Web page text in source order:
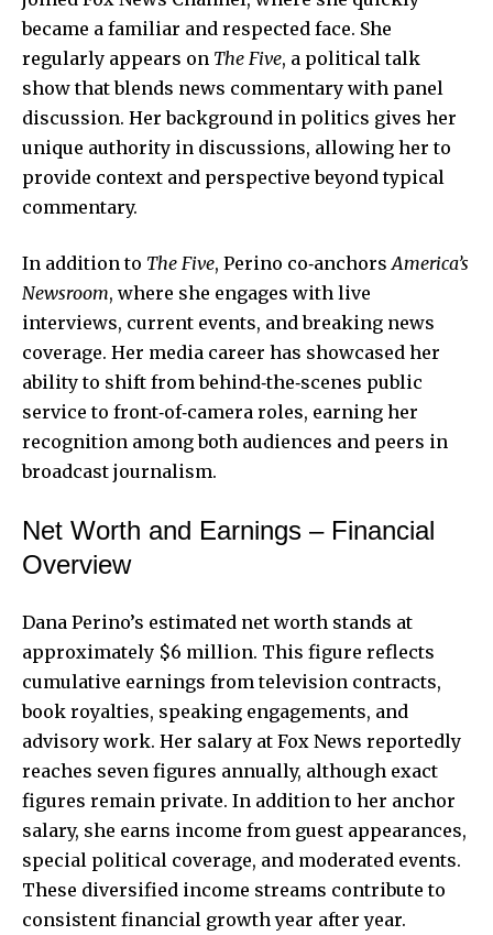
became a familiar and respected face. She
regularly appears on The Five, a political talk
show that blends news commentary with panel
discussion. Her background in politics gives her
unique authority in discussions, allowing her to
provide context and perspective beyond typical
commentary.
In addition to The Five, Perino co‑anchors America’s
Newsroom, where she engages with live
interviews, current events, and breaking news
coverage. Her media career has showcased her
ability to shift from behind‑the‑scenes public
service to front‑of‑camera roles, earning her
recognition among both audiences and peers in
broadcast journalism.
Net Worth and Earnings – Financial
Overview
Dana Perino’s estimated net worth stands at
approximately $6 million. This figure reflects
cumulative earnings from television contracts,
book royalties, speaking engagements, and
advisory work. Her salary at Fox News reportedly
reaches seven figures annually, although exact
figures remain private. In addition to her anchor
salary, she earns income from guest appearances,
special political coverage, and moderated events.
These diversified income streams contribute to
consistent financial growth year after year.